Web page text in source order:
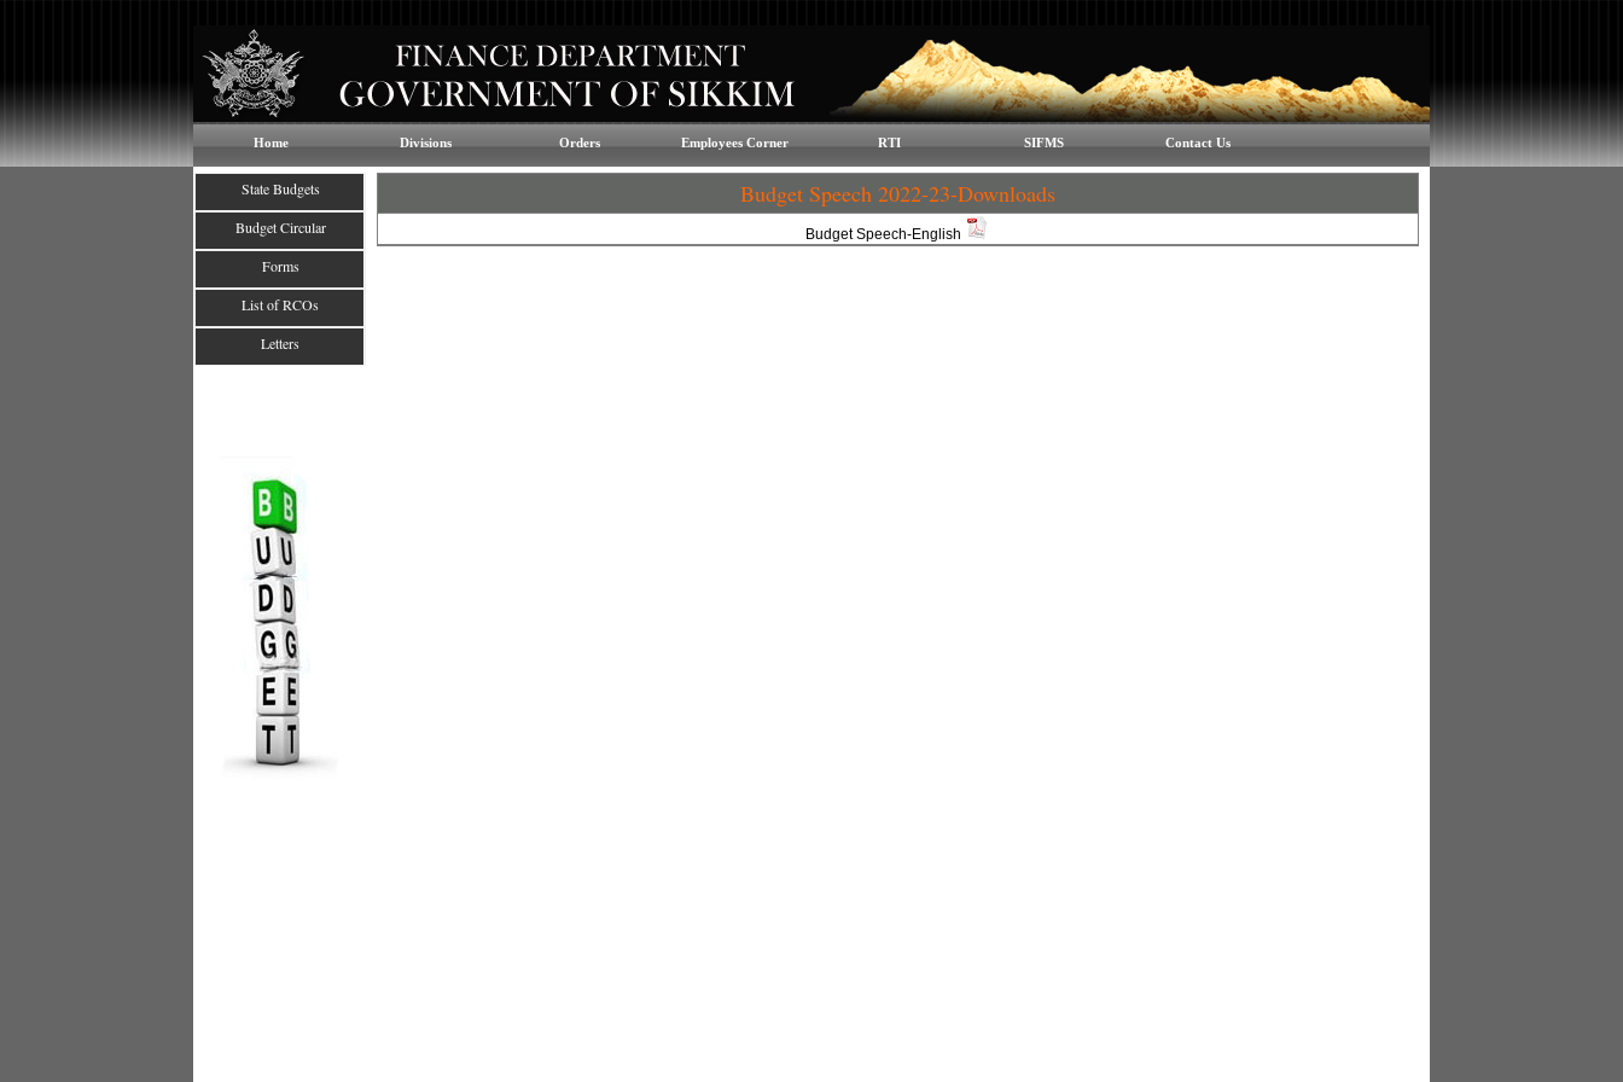
Home Divisions Orders Employees Corner RTI SIFMS Contact Us
State Budgets
Budget Circular
Forms
List of RCOs
Letters
Budget Speech 2022-23-Downloads
Budget Speech-English